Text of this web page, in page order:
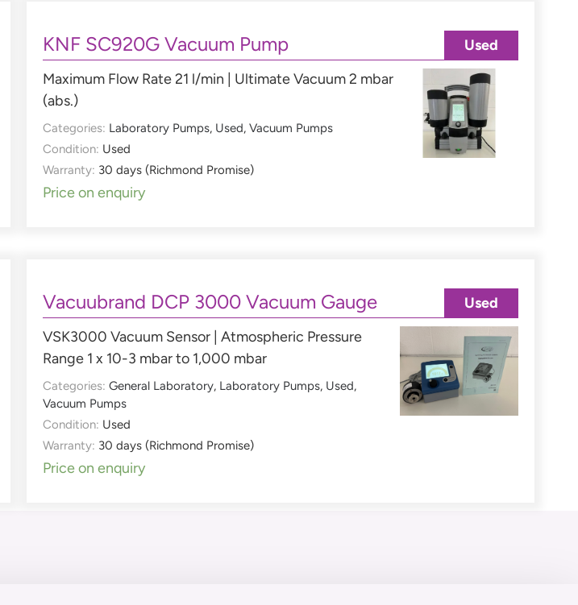
KNF SC920G Vacuum Pump
Maximum Flow Rate 21 l/min | Ultimate Vacuum 2 mbar
(abs.)
Categories: Laboratory Pumps, Used, Vacuum Pumps
Condition: Used
Warranty: 30 days (Richmond Promise)
Price on enquiry
Used
Vacuubrand DCP 3000 Vacuum Gauge
VSK3000 Vacuum Sensor | Atmospheric Pressure
Range 1 x 10-3 mbar to 1,000 mbar
Categories: General Laboratory, Laboratory Pumps, Used,
Vacuum Pumps
Condition: Used
Warranty: 30 days (Richmond Promise)
Price on enquiry
Used